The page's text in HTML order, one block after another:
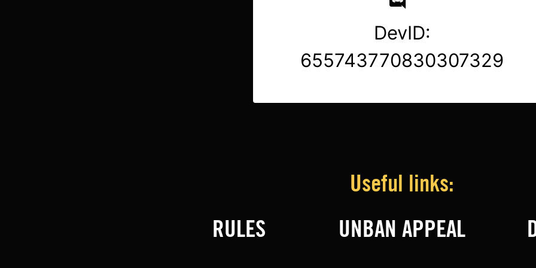
DevID:
655743770830307329
Useful links:
RULES
UNBAN APPEAL